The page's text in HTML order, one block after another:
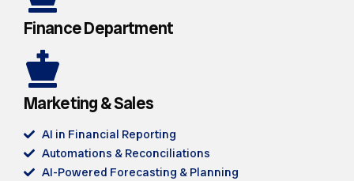
Finance Department
Marketing & Sales
AI in Financial Reporting
Automations & Reconciliations
AI-Powered Forecasting & Planning